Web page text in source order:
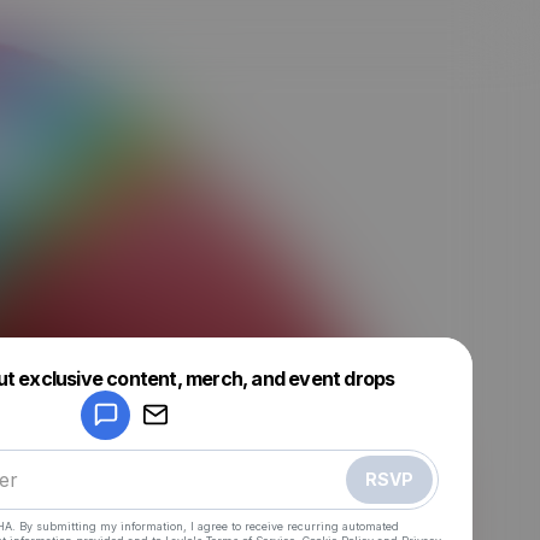
exclusive content, merch, and event drops
RSVP
By submitting my information, I agree to receive recurring automated
Make a drop like this
Powered by